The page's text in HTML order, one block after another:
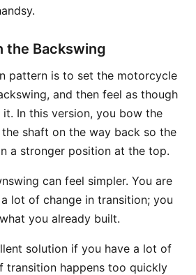
the Backswing
pattern is to set the motorcycle
and then feel as though
In this version, you bow the
shaft on the way back so the
a stronger position at the top.
can feel simpler. You are
lot of change in transition; you
you already built.
solution if you have a lot of
transition happens too quickly